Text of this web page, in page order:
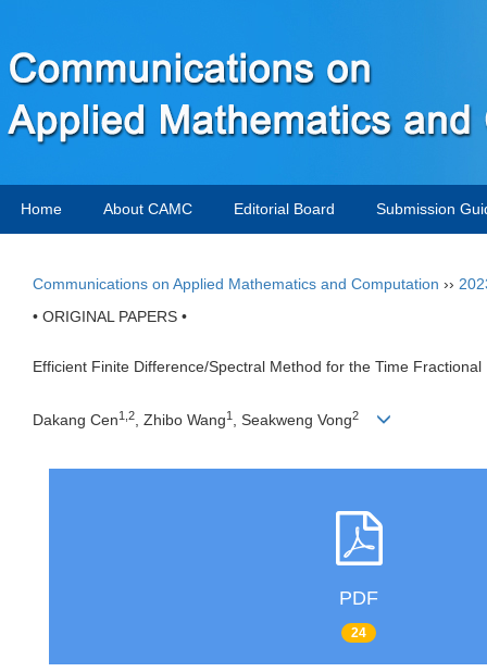
Home About CAMC Editorial Board Submission
Communications on Applied Mathematics and Computation ››
• ORIGINAL PAPERS •
Efficient Finite Difference/Spectral Method for the Time
Dakang Cen1,2, Zhibo Wang1 , Seakweng Vong2
PDF
24